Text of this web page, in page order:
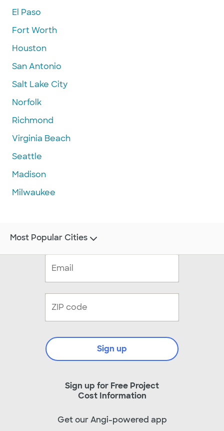
El Paso
Fort Worth
Houston
San Antonio
Salt Lake City
Norfolk
Richmond
Virginia Beach
Seattle
Madison
Milwaukee
Sign up for Free Project
Cost Information
Sign up
Get our Angi-powered app
Most Popular Cities